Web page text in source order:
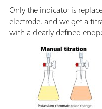
Only the indicator is
electrode, and we get a
with a clearly defined